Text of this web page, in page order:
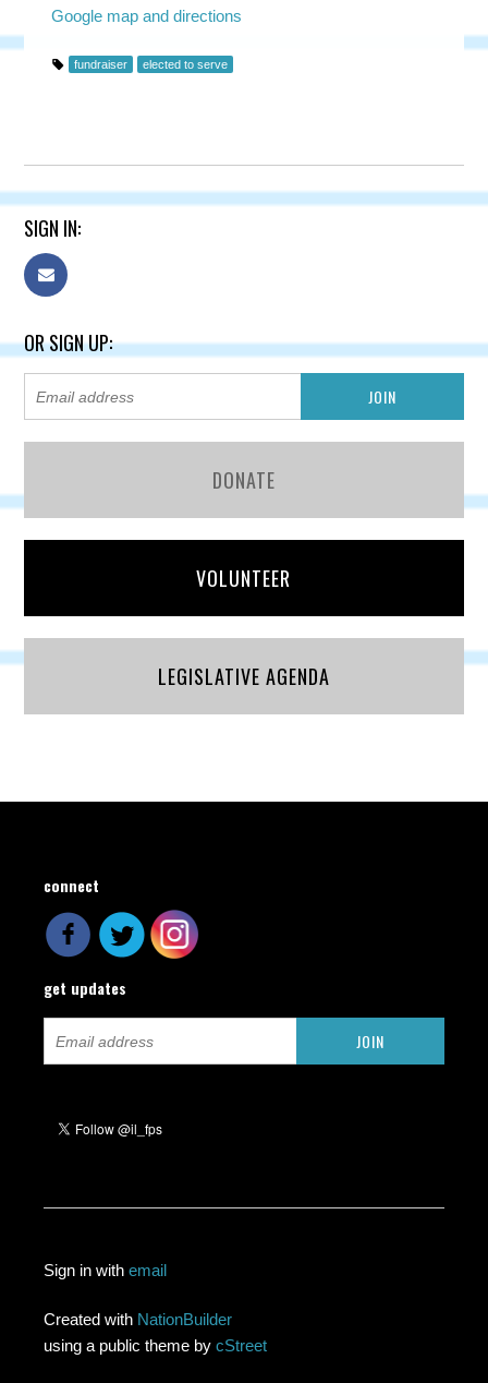
Google map and directions
fundraiser elected to serve
SIGN IN:
OR SIGN UP:
DONATE
VOLUNTEER
LEGISLATIVE AGENDA
connect
get updates
Sign in withemail
Created with NationBuilder
using a public theme bycStreet